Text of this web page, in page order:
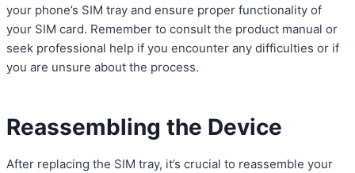
your phone’s SIM tray and ensure proper functionality of
your SIM card. Remember to consult the product manual or
seek professional help if you encounter any difficulties or if
you are unsure about the process.
Reassembling the Device
After replacing the SIM tray, it’s crucial to reassemble your